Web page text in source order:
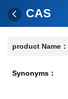
CAS
product Name：
Synonyms：